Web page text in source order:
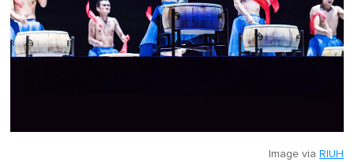
Image via RIUH